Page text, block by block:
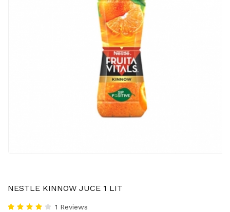
NESTLE KINNOW JUCE 1 LIT
1 Reviews